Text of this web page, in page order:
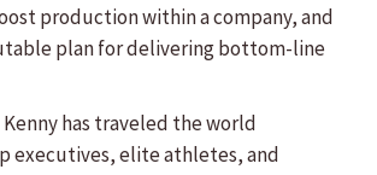
production within a company, and
plan for delivering bottom-line
Kenny has traveled the world
executives, elite athletes, and